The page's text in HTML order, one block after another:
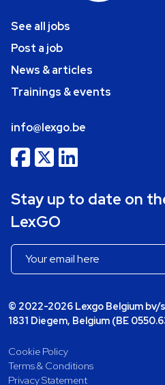
See all jobs
Post a job
News & articles
Trainings & events
info@lexgo.be
Stay up to date on
LexGO
© 2022-2026 Lexgo Belgium
1831 Diegem, Belgium (BE
Cookie Policy
Terms & Conditions
Privacy Statement